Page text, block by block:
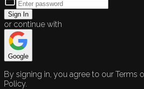
Sign In
or continue with
Google
By signing in, you agree to our Terms
Policy.